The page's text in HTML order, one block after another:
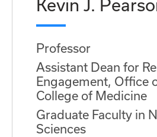
Kevin J.
Professor
Assistant Dean for
Engagement, Office
College of Medicine
Graduate Faculty in
Sciences